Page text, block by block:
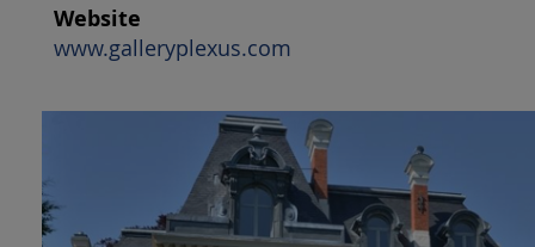
Website
www.galleryplexus.com